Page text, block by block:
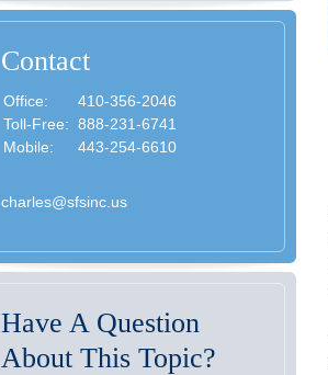
Contact
Office:
410-356-2046
Toll-Free: 888-231-6741
Mobile:
443-254-6610
charles@sfsinc.us
Have A Question
About This Topic?